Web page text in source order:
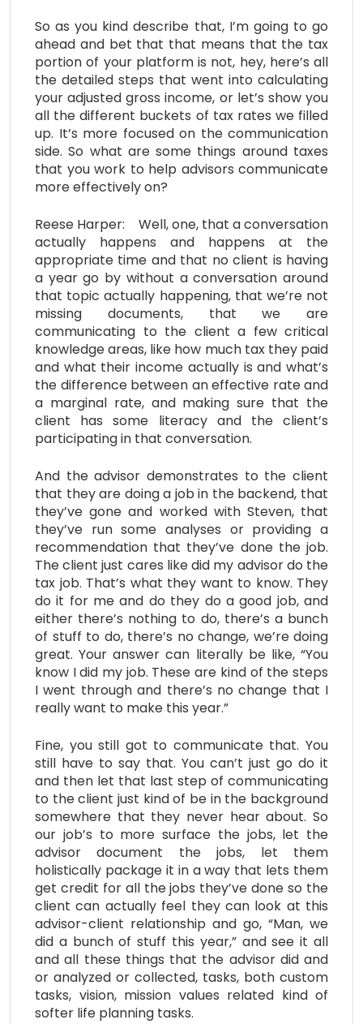
So as you kind describe that, I’m going to go
ahead and bet that that means that the tax
portion of your platform is not, hey, here’s all
the detailed steps that went into calculating
your adjusted gross income, or let’s show you
all the different buckets of tax rates we filled
up. It’s more focused on the communication
side. So what are some things around taxes
that you work to help advisors communicate
more effectively on?
Reese Harper: Well, one, that a conversation
actually happens and happens at the
appropriate time and that no client is having
a year go by without a conversation around
that topic actually happening, that we’re not
missing documents, that we are
communicating to the client a few critical
knowledge areas, like how much tax they paid
and what their income actually is and what’s
the difference between an effective rate and
a marginal rate, and making sure that the
client has some literacy and the client’s
participating in that conversation.
And the advisor demonstrates to the client
that they are doing a job in the backend, that
they’ve gone and worked with Steven, that
they’ve run some analyses or providing a
recommendation that they’ve done the job.
The client just cares like did my advisor do the
tax job. That’s what they want to know. They
do it for me and do they do a good job, and
either there’s nothing to do, there’s a bunch
of stuff to do, there’s no change, we’re doing
great. Your answer can literally be like, “You
know I did my job. These are kind of the steps
I went through and there’s no change that I
really want to make this year.”
Fine, you still got to communicate that. You
still have to say that. You can’t just go do it
and then let that last step of communicating
to the client just kind of be in the background
somewhere that they never hear about. So
our job’s to more surface the jobs, let the
advisor document the jobs, let them
holistically package it in a way that lets them
get credit for all the jobs they’ve done so the
client can actually feel they can look at this
advisor-client relationship and go, “Man, we
did a bunch of stuff this year,” and see it all
and all these things that the advisor did and
or analyzed or collected, tasks, both custom
tasks, vision, mission values related kind of
softer life planning tasks.